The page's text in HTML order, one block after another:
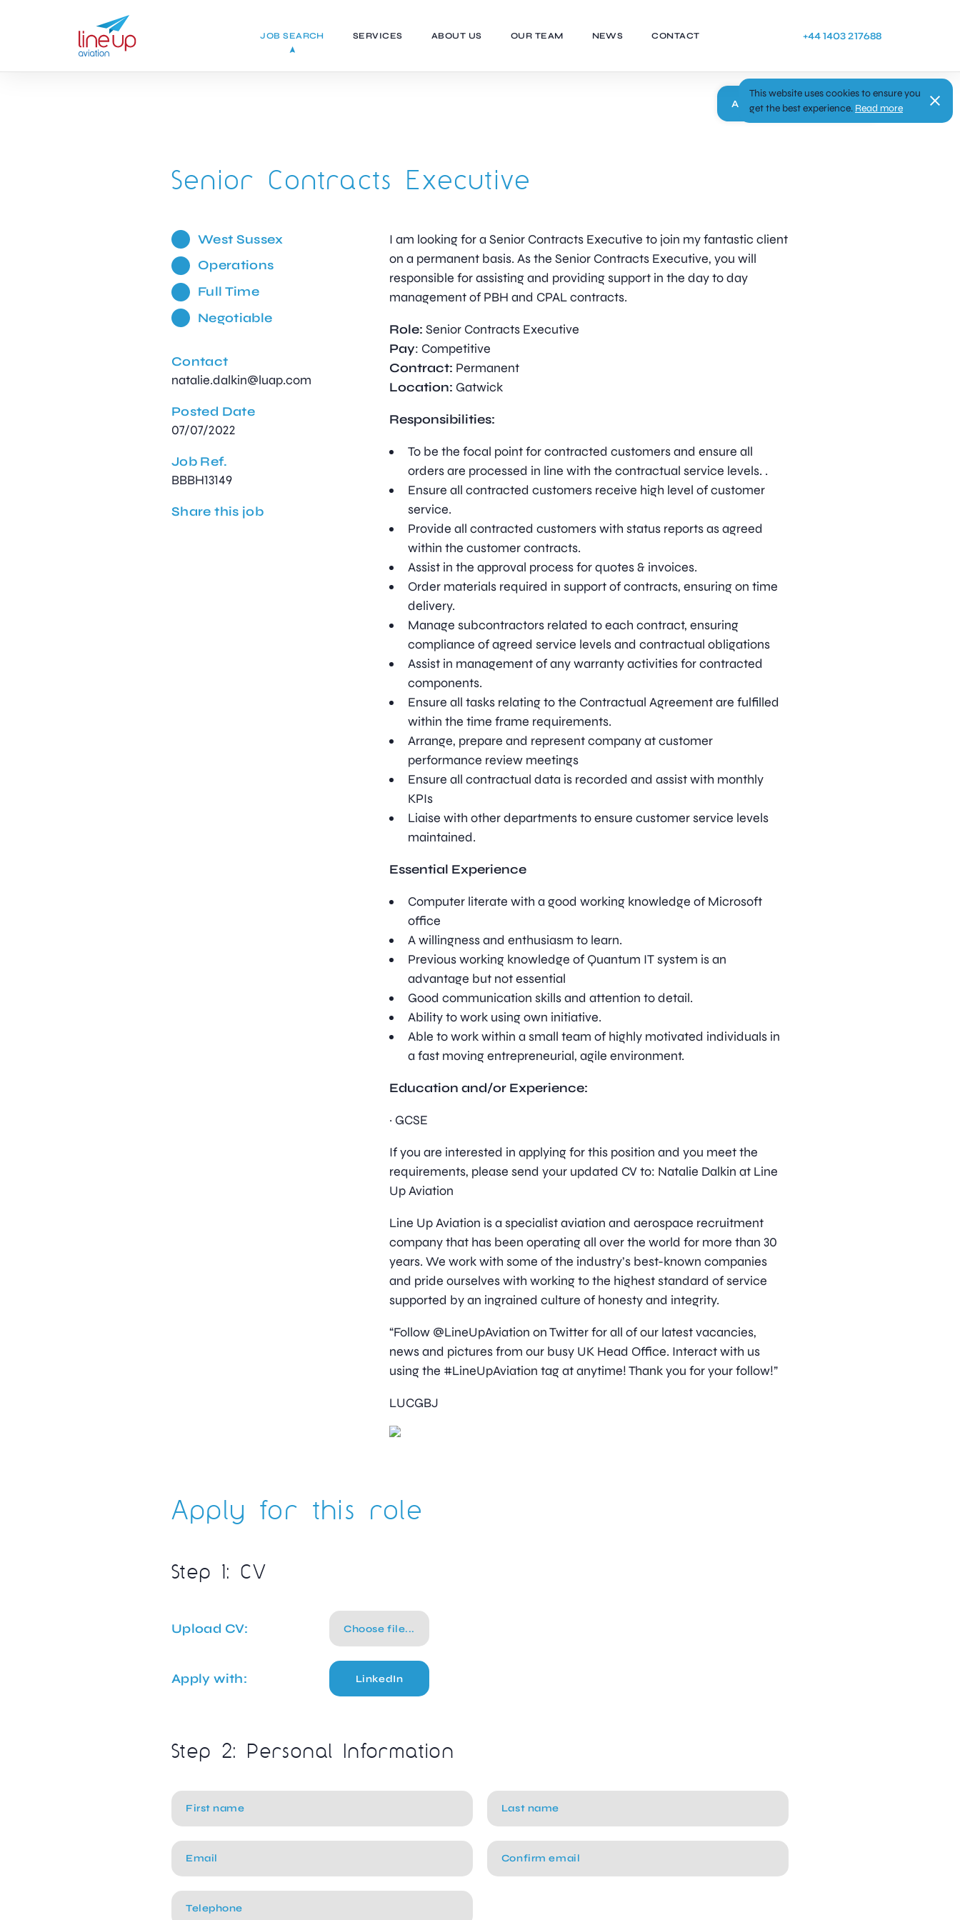
JOB SEARCH SERVICES ABOUT US OUR TEAM NEWS CONTACT +44 1403 217688
Apply
Senior Contracts Executive
West Sussex
Operations
Full Time
Negotiable
Contact
natalie.dalkin@luap.com
Posted Date
07/07/2022
Job Ref.
BBBH13149
Share this job
I am looking for a Senior Contracts Executive to join my fantastic client
on a permanent basis. As the Senior Contracts Executive, you will
responsible for assisting and providing support in the day to day
management of PBH and CPAL contracts.
Role: Senior Contracts Executive
Pay: Competitive
Contract: Permanent
Location: Gatwick
Responsibilities:
To be the focal point for contracted customers and ensure all
orders are processed in line with the contractual service levels. .
Ensure all contracted customers receive high level of customer
service.
Provide all contracted customers with status reports as agreed
within the customer contracts.
Assist in the approval process for quotes & invoices.
Order materials required in support of contracts, ensuring on time
delivery.
Manage subcontractors related to each contract, ensuring
compliance of agreed service levels and contractual obligations
Assist in management of any warranty activities for contracted
components.
Ensure all tasks relating to the Contractual Agreement are fulfilled
within the time frame requirements.
Arrange, prepare and represent company at customer
performance review meetings
Ensure all contractual data is recorded and assist with monthly
KPIs
Liaise with other departments to ensure customer service levels
maintained.
Essential Experience
Computer literate with a good working knowledge of Microsoft
office
A willingness and enthusiasm to learn.
Previous working knowledge of Quantum IT system is an
advantage but not essential
Good communication skills and attention to detail.
Ability to work using own initiative.
Able to work within a small team of highly motivated individuals in
a fast moving entrepreneurial, agile environment.
Education and/or Experience:
· GCSE
If you are interested in applying for this position and you meet the
requirements, please send your updated CV to: Natalie Dalkin at Line
Up Aviation
Line Up Aviation is a specialist aviation and aerospace recruitment
company that has been operating all over the world for more than 30
years. We work with some of the industry’s best-known companies
and pride ourselves with working to the highest standard of service
supported by an ingrained culture of honesty and integrity.
“Follow @LineUpAviation on Twitter for all of our latest vacancies,
news and pictures from our busy UK Head Office. Interact with us
using the #LineUpAviation tag at anytime! Thank you for your follow!”
LUCGBJ
Apply for this role
Step 1: CV
Upload CV: Choose file...
Apply with: LinkedIn
Step 2: Personal Information
This website uses cookies to ensure you
get the best experience. Read more